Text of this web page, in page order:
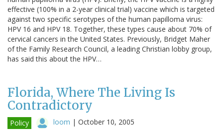
effective (100% in a 2-year clinical trial) vaccine which is targeted
against two specific serotypes of the human papilloma virus:
HPV 16 and HPV 18. Together, these types cause about 70% of
cervical cancers in the United States. Previously, Bridget Maher
of the Family Research Council, a leading Christian lobby group,
has said this about the HPV…
Florida, Where The Living Is
Contradictory
Policy loom | October 10, 2005